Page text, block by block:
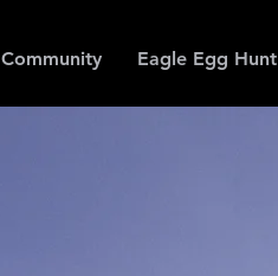
Community Eagle Egg Hunt